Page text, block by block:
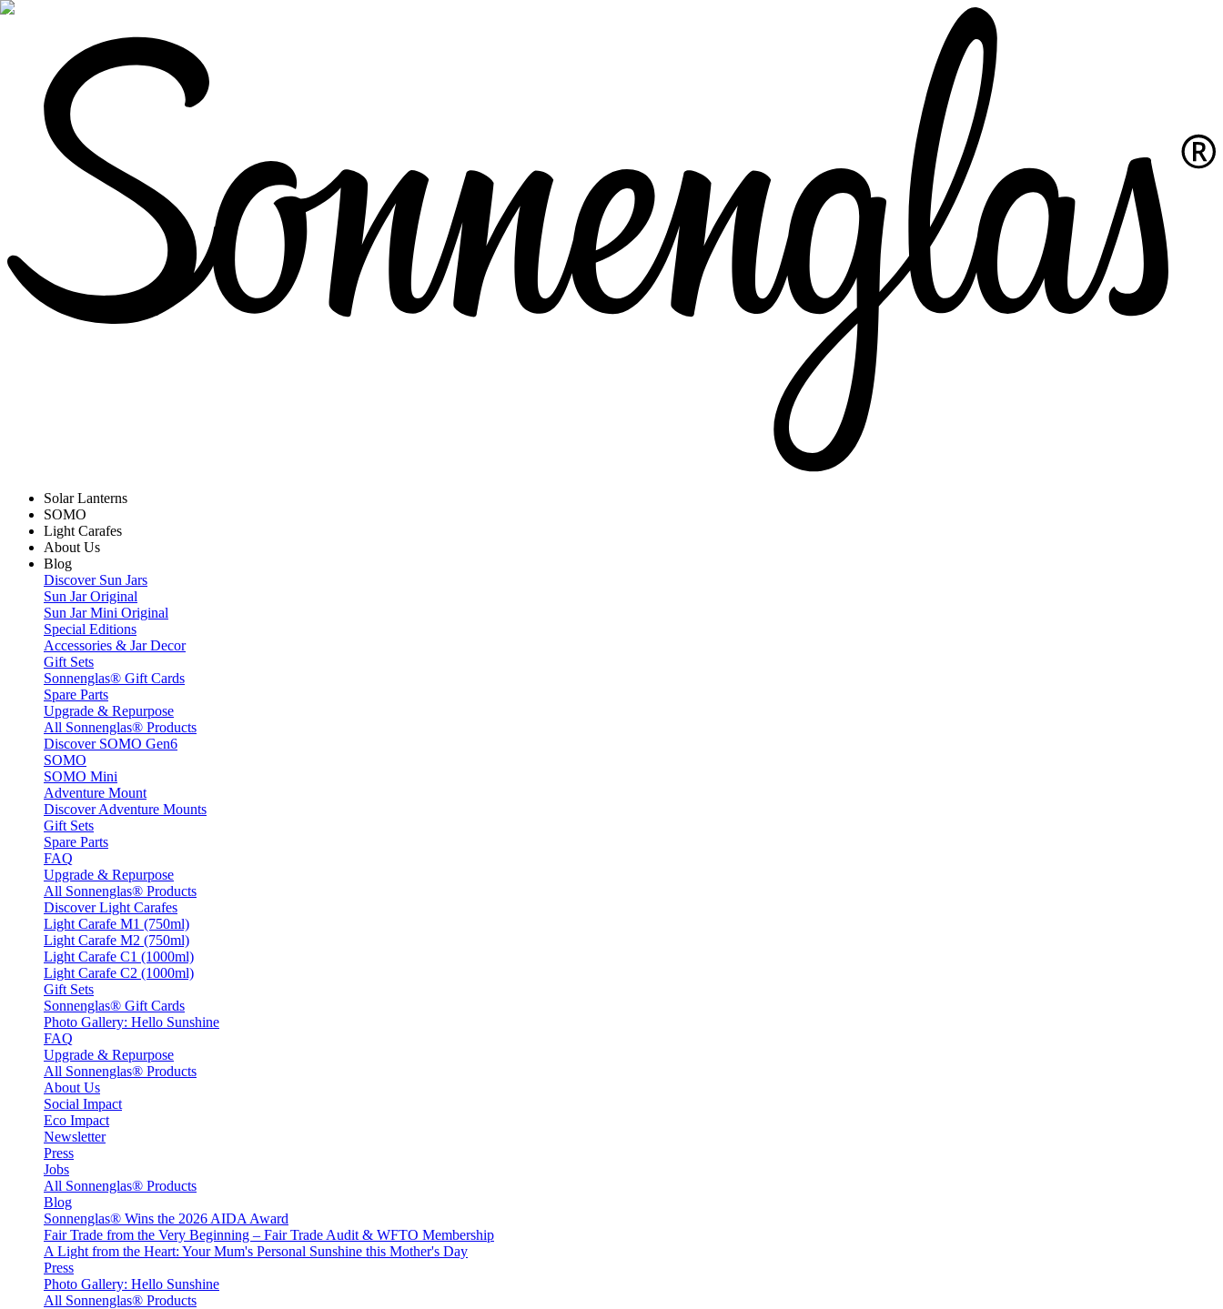
Solar Lanterns
SOMO
Light Carafes
About Us
Blog
Discover Sun Jars
Sun Jar Original
Sun Jar Mini Original
Special Editions
Accessories & Jar Decor
Gift Sets
Sonnenglas® Gift Cards
Spare Parts
Upgrade & Repurpose
All Sonnenglas® Products
Discover SOMO Gen6
SOMO
SOMO Mini
Adventure Mount
Discover Adventure Mounts
Gift Sets
Spare Parts
FAQ
Upgrade & Repurpose
All Sonnenglas® Products
Discover Light Carafes
Light Carafe M1 (750ml)
Light Carafe M2 (750ml)
Light Carafe C1 (1000ml)
Light Carafe C2 (1000ml)
Gift Sets
Sonnenglas® Gift Cards
Photo Gallery: Hello Sunshine
FAQ
Upgrade & Repurpose
All Sonnenglas® Products
About Us
Social Impact
Eco Impact
Newsletter
Press
Jobs
All Sonnenglas® Products
Blog
Sonnenglas® Wins the 2026 AIDA Award
Fair Trade from the Very Beginning – Fair Trade Audit & WFTO Membership
A Light from the Heart: Your Mum's Personal Sunshine this Mother's Day
Press
Photo Gallery: Hello Sunshine
All Sonnenglas® Products